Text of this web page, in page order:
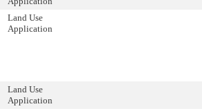
Land Use
Application
Land Use
Application